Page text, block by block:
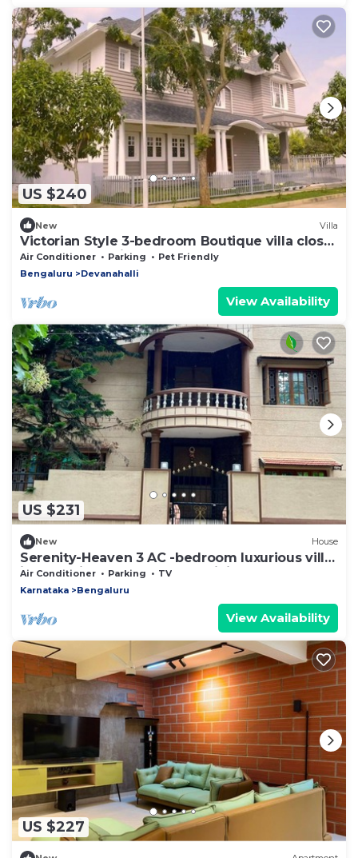
US $240
New Villa
Victorian Style 3-bedroom Boutique villa close
to Bangalore Airport
Air Conditioner Parking
Pet Friendly
Bengaluru
Devanahalli
View Availability
US $231
New House
Serenity-Heaven 3 AC -bedroom luxurious villa
in Byrathi- Gym-Barbecue, WiFi
Air Conditioner Parking
TV
Karnataka
Bengaluru
View Availability
US $227